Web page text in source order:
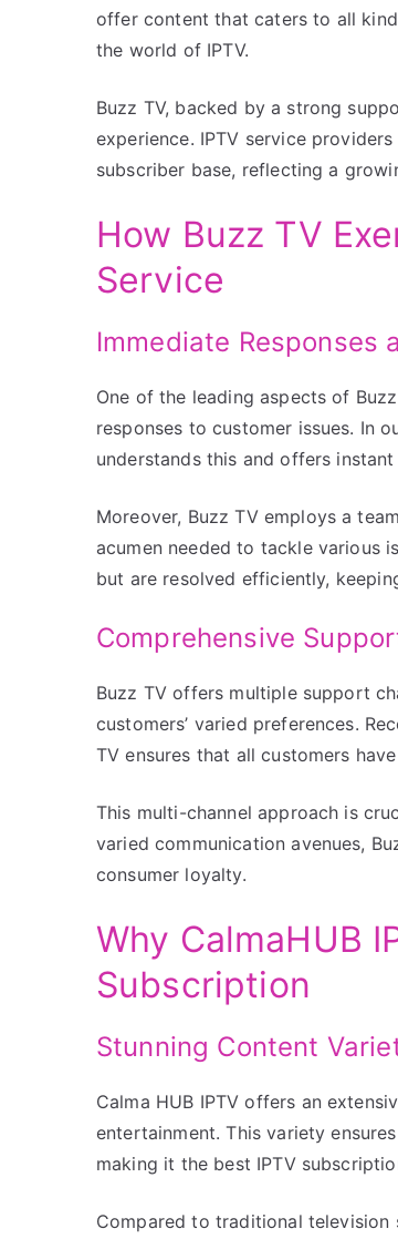
offer content that caters to all
the world of IPTV.
Buzz TV, backed by a strong
experience. IPTV service
subscriber base, reflecting a
How Buzz TV
Service
Immediate Responses
One of the leading aspects of
responses to customer issues. In
understands this and offers
Moreover, Buzz TV employs a
acumen needed to tackle various
but are resolved efficiently,
Comprehensive
Buzz TV offers multiple support
customers’ varied preferences.
TV ensures that all customers
This multi-channel approach is
varied communication avenues,
consumer loyalty.
Why CalmaHUB
Subscription
Stunning Content
Calma HUB IPTV offers an
entertainment. This variety
making it the best IPTV
Compared to traditional television